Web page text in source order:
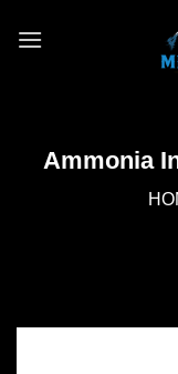
Ammonia